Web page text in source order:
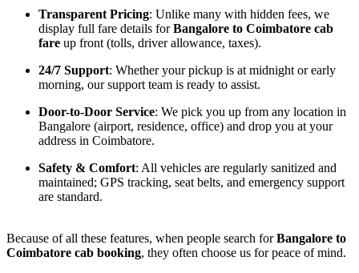
Transparent Pricing: Unlike many with hidden fees, we
display full fare details forBangalore to Coimbatore cab
fare up front (tolls, driver allowance, taxes).
24/7 Support: Whether your pickup is at midnight or early
morning, our support team is ready to assist.
Door-to-Door Service: We pick you up from any location in
Bangalore (airport, residence, office) and drop you at your
address in Coimbatore.
Safety & Comfort: All vehicles are regularly sanitized and
maintained; GPS tracking, seat belts, and emergency support
are standard.
Because of all these features, when people search forBangalore to
Coimbatore cab booking, they often choose us for peace of mind.